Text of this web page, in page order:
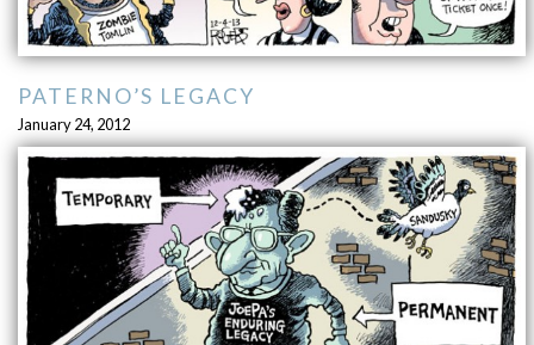
PATERNO’S LEGACY
January 24, 2012